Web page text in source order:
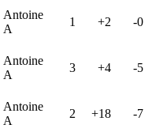
Antoine
A
1 +2 -0
Antoine
A
3 +4 -5
Antoine
A
2 +18 -7